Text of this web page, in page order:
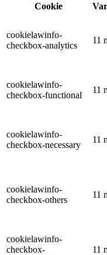
Cookie
cookielawinfo-
checkbox-analytics
11
cookielawinfo-
checkbox-functional
11
cookielawinfo-
checkbox-necessary
11
cookielawinfo-
checkbox-others
11
cookielawinfo-
checkbox-
11